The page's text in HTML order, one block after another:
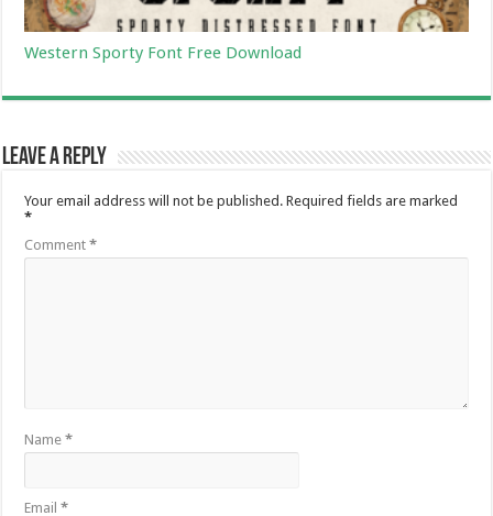
Western Sporty Font Free Download
Leave a Reply
Your email address will not be published. Required fields are marked
*
Comment*
Name*
Email*